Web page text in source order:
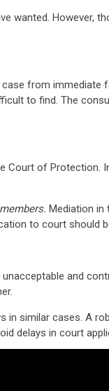
wanted. However,
from immediate
to find. The
Court of Protection.
Mediation in
to court should
and
in similar cases. A
delays in court